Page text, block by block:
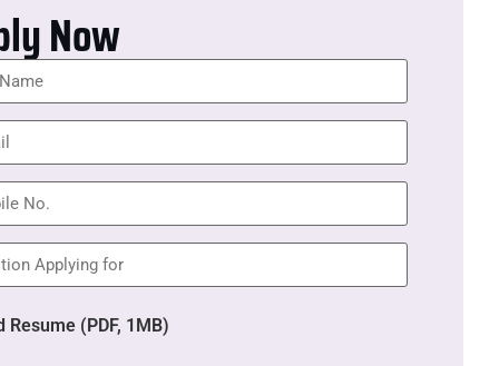
Now
Resume (PDF, 1MB)